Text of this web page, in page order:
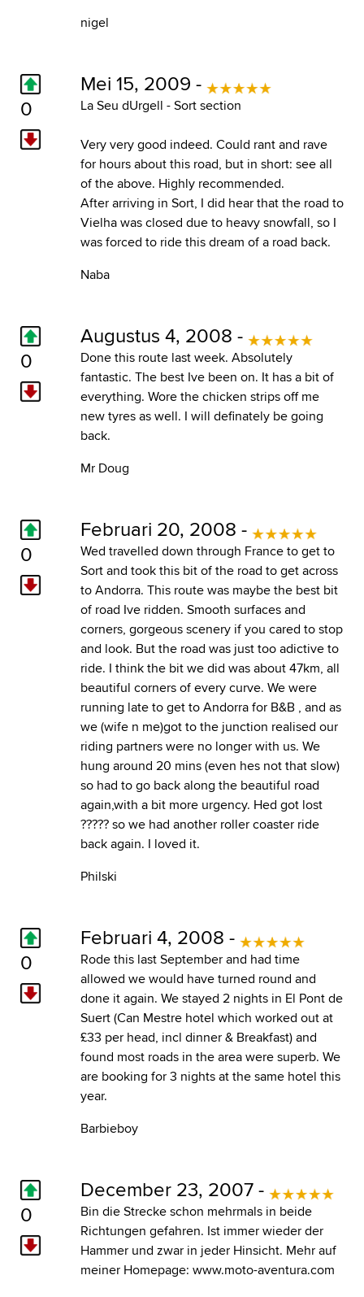
nigel
0
Mei 15, 2009 -
La Seu dUrgell - Sort section
Very very good indeed. Could rant and rave
for hours about this road, but in short: see all
of the above. Highly recommended.
After arriving in Sort, I did hear that the road to
Vielha was closed due to heavy snowfall, so I
was forced to ride this dream of a road back.
Naba
0
Augustus 4, 2008 -
Done this route last week. Absolutely
fantastic. The best Ive been on. It has a bit of
everything. Wore the chicken strips off me
new tyres as well. I will definately be going
back.
Mr Doug
0
Februari 20, 2008 -
Wed travelled down through France to get to
Sort and took this bit of the road to get across
to Andorra. This route was maybe the best bit
of road Ive ridden. Smooth surfaces and
corners, gorgeous scenery if you cared to stop
and look. But the road was just too adictive to
ride. I think the bit we did was about 47km, all
beautiful corners of every curve. We were
running late to get to Andorra for B&B , and as
we (wife n me)got to the junction realised our
riding partners were no longer with us. We
hung around 20 mins (even hes not that slow)
so had to go back along the beautiful road
again,with a bit more urgency. Hed got lost
????? so we had another roller coaster ride
back again. I loved it.
Philski
0
Februari 4, 2008 -
Rode this last September and had time
allowed we would have turned round and
done it again. We stayed 2 nights in El Pont de
Suert (Can Mestre hotel which worked out at
£33 per head, incl dinner & Breakfast) and
found most roads in the area were superb. We
are booking for 3 nights at the same hotel this
year.
Barbieboy
0
December 23, 2007 -
Bin die Strecke schon mehrmals in beide
Richtungen gefahren. Ist immer wieder der
Hammer und zwar in jeder Hinsicht. Mehr auf
meiner Homepage: www.moto-aventura.com